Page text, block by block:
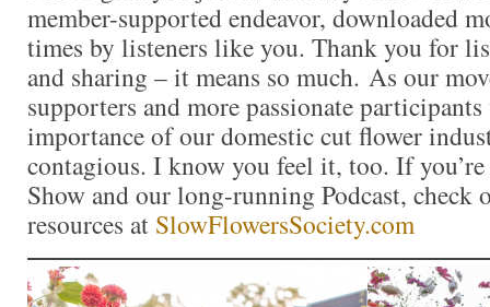
member-supported endeavor, downloaded
times by listeners like you. Thank you for
and sharing – it means so much. As our
supporters and more passionate
importance of our domestic cut flower
contagious. I know you feel it, too. If
Show and our long-running Podcast, check
resources at SlowFlowersSociety.com